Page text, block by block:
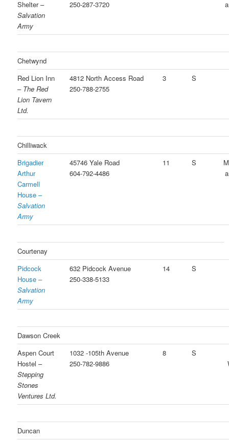
Shelter –
Salvation
Army
250-287-3720
Chetwynd
Red Lion Inn
– The Red
Lion Tavern
Ltd.
4812 North Access Road
250-788-2755
3 S
Chilliwack
Brigadier
Arthur
Carmell
House –
Salvation
Army
45746 Yale Road
604-792-4486
11 S
Courtenay
Pidcock
House –
Salvation
Army
632 Pidcock Avenue
250-338-5133
14 S
Dawson Creek
Aspen Court
Hostel –
Stepping
Stones
Ventures Ltd.
1032 -105th Avenue
250-782-9886
8
S
Duncan